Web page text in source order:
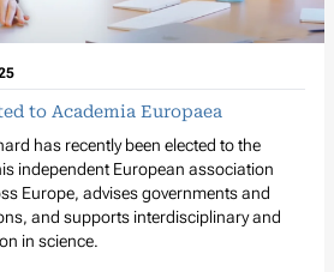
to Academia Europaea
has recently been elected to the
independent European association
Europe, advises governments and
and supports interdisciplinary and
in science.